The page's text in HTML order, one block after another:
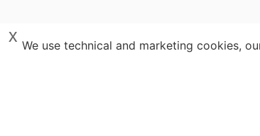
We use technical and marketing cookies,
x